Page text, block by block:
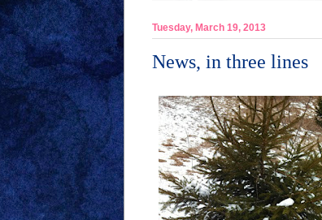
Tuesday, March 19, 2013
News, in three lines